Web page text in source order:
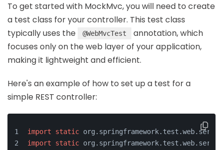
To get started with MockMvc, you will need to create
a test class for your controller. This test class
typically uses the
@WebMvcTest
annotation, which
focuses only on the web layer of your application,
making it lightweight and efficient.
Here's an example of how to set up a test for a
simple REST controller:
import static
import
static